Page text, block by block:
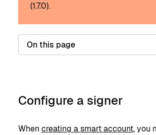
(1.7.0).
On this page
Configure a signer
When creating a smart account, you